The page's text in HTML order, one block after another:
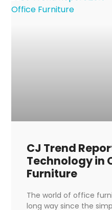
CJ Trend
Technology in
Furniture
The world of office
long way since the